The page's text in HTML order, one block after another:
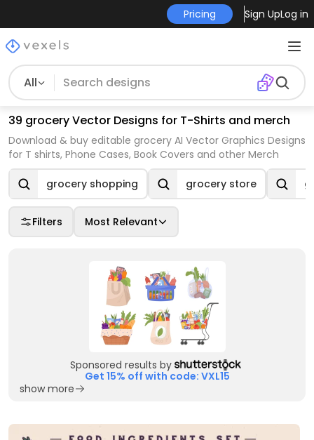
Pricing Sign UpLog in
All
39 grocery Vector Designs for T-Shirts and merch
Download & buy editable grocery AI Vector Graphics Designs
for T shirts, Phone Cases, Book Covers and other Merch
grocery shopping grocery store
Filters Most Relevant
Sponsored results by
Get 15% off with code: VXL15
show more